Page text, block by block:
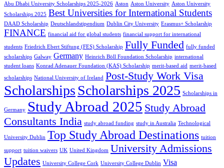
Abu Dhabi University Scholarships 2025-2026 Aston Aston University Aston University
Scholarships 2025 Best Universities for International Students
DAAD Scholarship Deutschlandstipendium Dublin City University Erasmus+ Scholarship
FINANCE financial aid for global students financial support for international
students Friedrich Ebert Stiftung (FES) Scholarship Fully Funded fully funded
scholarships Galway Germany Heinrich Böll Foundation Scholarship international
student loans Konrad Adenauer Foundation (KAS) Scholarship merit-based aid merit-based
scholarships National University of Ireland Post-Study Work Visa
ScholarshipsScholarships 2025 Scholarships in
Germany Study Abroad 2025 Study Abroad
Consultants India study abroad funding study in Australia Technological
University Dublin Top Study Abroad Destinations tuition
support tuition waivers UK United Kingdom University Admissions
Updates University College Cork University College Dublin Visa